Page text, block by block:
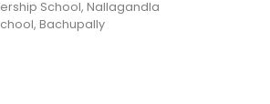
School, Nallagandla
Bachupally